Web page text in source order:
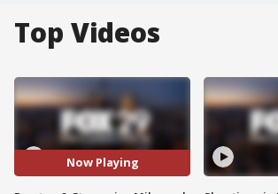
Top Videos
Now Playing